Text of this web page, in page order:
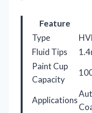
Feature
Type
Fluid Tips
Paint Cup
Capacity
Applications